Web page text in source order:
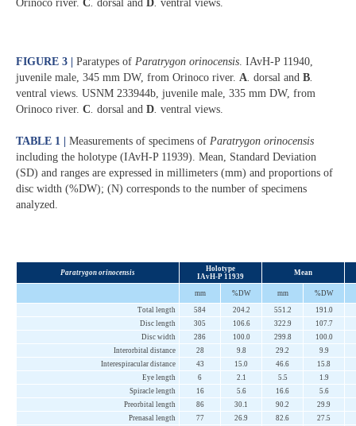
Orinoco river. C dorsal and D ventral views.
FIGURE 3 | Paratypes of Paratrygon orinocensis . IAvH-P 11940,
juvenile male, 345 mm DW, from Orinoco river. A dorsal and B
ventral views. USNM 233944b, juvenile male, 335 mm DW, from
Orinoco river. C dorsal and D ventral views.
TABLE 1 | Measurements of specimens of Paratrygon orinocensis
including the holotype (IAvH-P 11939). Mean, Standard Deviation
(SD) and ranges are expressed in millimeters (mm) and proportions of
disc width (%DW); (N) corresponds to the number of specimens
analyzed.
Paratrygon orinocensis
Holotype
IAvH-P 11939
Mean
mm %DW mm %DW
Total length 584 204.2 551.2
191.0
Disc length
305 106.6 322.9
107.7
Disc width
286 100.0 299.8
100.0
Interorbital distance
28 9.8 29.2
9.9
Interespiracular distance
43 15.0 46.6
15.8
Eye length
6 2.1 5.5
1.9
Spiracle length
16 5.6 16.6
5.6
Preorbital length
86 30.1 90.2
29.9
Prenasal length
77 26.9 82.6
27.5